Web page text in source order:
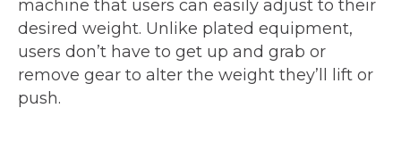
machine that users can easily adjust to their
desired weight. Unlike plated equipment,
users don’t have to get up and grab or
remove gear to alter the weight they’ll lift or
push.